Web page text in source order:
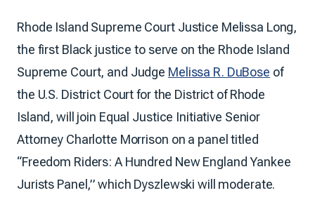
Rhode Island Supreme Court Justice Melissa Long,
the first Black justice to serve on the Rhode Island
Supreme Court, and Judge Melissa R. DuBose of
the U.S. District Court for the District of Rhode
Island, will join Equal Justice Initiative Senior
Attorney Charlotte Morrison on a panel titled
“Freedom Riders: A Hundred New England Yankee
Jurists Panel,” which Dyszlewski will moderate.